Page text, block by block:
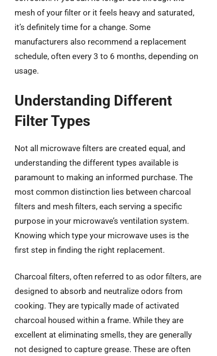
mesh of your filter or it feels heavy and saturated,
it’s definitely time for a change. Some
manufacturers also recommend a replacement
schedule, often every 3 to 6 months, depending on
usage.
Understanding Different
Filter Types
Not all microwave filters are created equal, and
understanding the different types available is
paramount to making an informed purchase. The
most common distinction lies between charcoal
filters and mesh filters, each serving a specific
purpose in your microwave’s ventilation system.
Knowing which type your microwave uses is the
first step in finding the right replacement.
Charcoal filters, often referred to as odor filters, are
designed to absorb and neutralize odors from
cooking. They are typically made of activated
charcoal housed within a frame. While they are
excellent at eliminating smells, they are generally
not designed to capture grease. These are often